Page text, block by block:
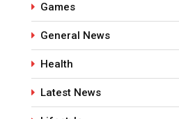
Games
General News
Health
Latest News